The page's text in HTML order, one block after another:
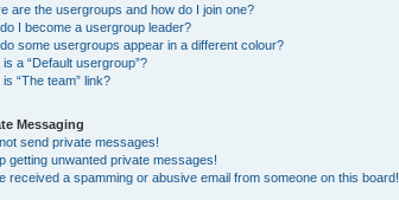
are the usergroups and how do I join one?
I become a usergroup leader?
some usergroups appear in a different colour?
is a “Default usergroup”?
is “The team” link?
Messaging
send private messages!
getting unwanted private messages!
received a spamming or abusive email from someone on this board!